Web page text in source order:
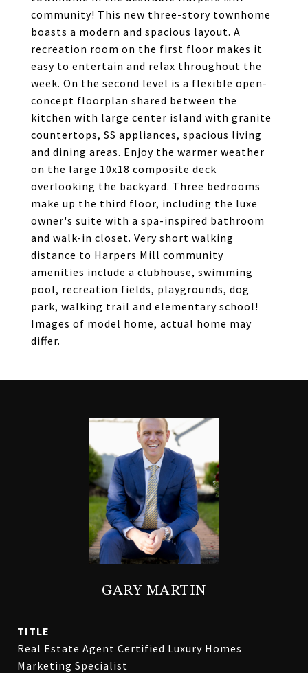
community! This new three-story townhome
boasts a modern and spacious layout. A
recreation room on the first floor makes it
easy to entertain and relax throughout the
week. On the second level is a flexible open-
concept floorplan shared between the
kitchen with large center island with granite
countertops, SS appliances, spacious living
and dining areas. Enjoy the warmer weather
on the large 10x18 composite deck
overlooking the backyard. Three bedrooms
make up the third floor, including the luxe
owner's suite with a spa-inspired bathroom
and walk-in closet. Very short walking
distance to Harpers Mill community
amenities include a clubhouse, swimming
pool, recreation fields, playgrounds, dog
park, walking trail and elementary school!
Images of model home, actual home may
differ.
GARY MARTIN
TITLE
Real Estate Agent Certified Luxury Homes
Marketing Specialist